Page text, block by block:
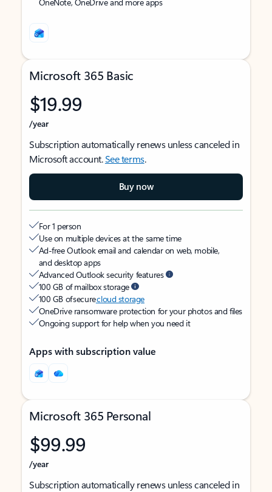
Microsoft 365 Basic
$19.99
/year
Subscription automatically renews unless canceled in
Microsoft account.See terms.
Buy now
For 1 person
Use on multiple devices at the same time
Ad-free Outlook email and calendar on web, mobile,
and desktop apps
Advanced Outlook security features
100 GB of mailbox storage
100 GB of securecloud storage
OneDrive ransomware protection for your photos and files
Ongoing support for help when you need it
Apps with subscription value
Microsoft 365 Personal
$99.99
/year
Subscription automatically renews unless canceled in